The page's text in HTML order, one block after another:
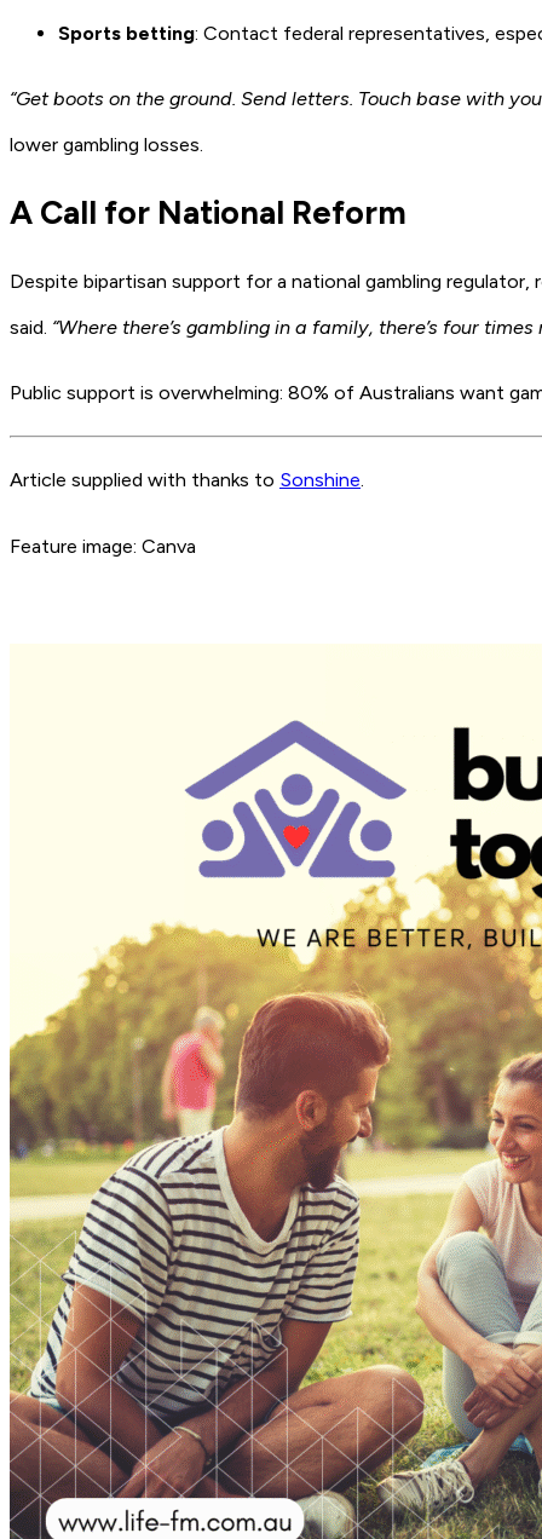
Sports betting: Contact federal representatives,
“Get boots on the ground. Send letters. Touch base with
lower gambling losses.
A Call for National Reform
Despite bipartisan support for a national gambling regulator,
said. “Where there’s gambling in a family, there’s four
Public support is overwhelming: 80% of Australians want
Article supplied with thanks to Sonshine.
Feature image: Canva